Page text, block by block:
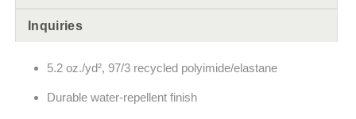
Inquiries
5.2 oz./yd², 97/3 recycled polyimide/elastane
Durable water-repellent finish